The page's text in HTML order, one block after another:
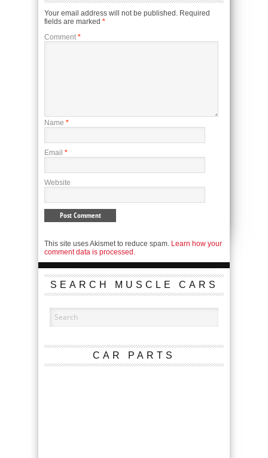
Your email address will not be published. Required
fields are marked *
Comment *
Name *
Email *
Website
This site uses Akismet to reduce spam. Learn how your
comment data is processed.
SEARCH MUSCLE CARS
CAR PARTS